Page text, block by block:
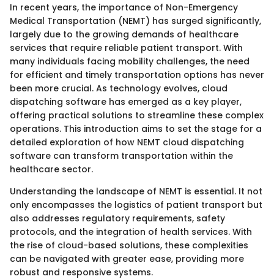
In recent years, the importance of Non-Emergency
Medical Transportation (NEMT) has surged significantly,
largely due to the growing demands of healthcare
services that require reliable patient transport. With
many individuals facing mobility challenges, the need
for efficient and timely transportation options has never
been more crucial. As technology evolves, cloud
dispatching software has emerged as a key player,
offering practical solutions to streamline these complex
operations. This introduction aims to set the stage for a
detailed exploration of how NEMT cloud dispatching
software can transform transportation within the
healthcare sector.
Understanding the landscape of NEMT is essential. It not
only encompasses the logistics of patient transport but
also addresses regulatory requirements, safety
protocols, and the integration of health services. With
the rise of cloud-based solutions, these complexities
can be navigated with greater ease, providing more
robust and responsive systems.